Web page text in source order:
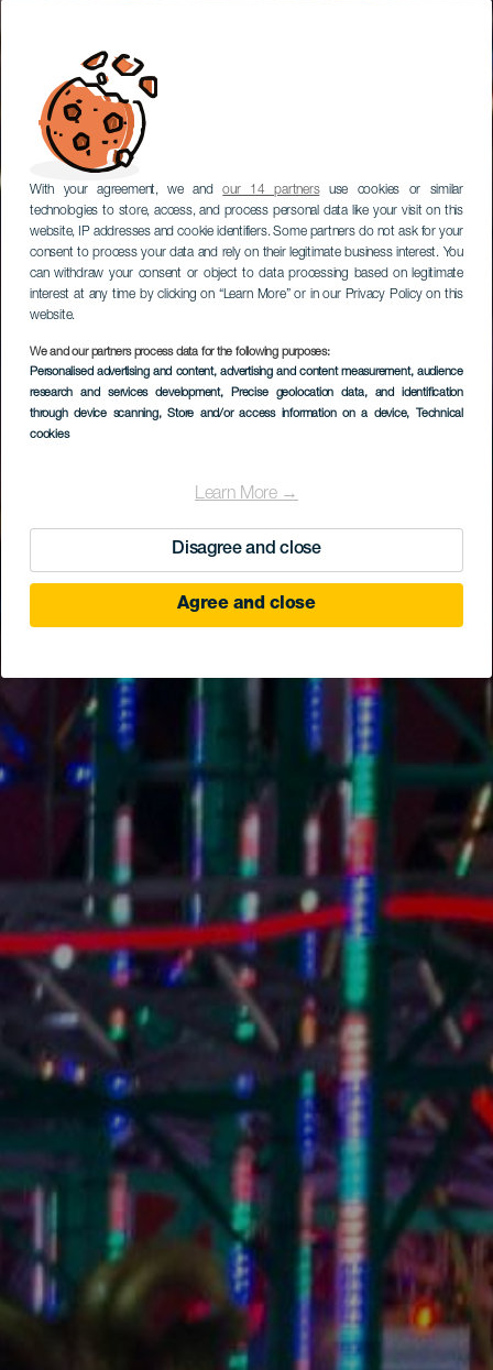
With your agreement, we andour 14 partnersuse cookies or similar
technologies to store, access, and process personal data like your visit on this
website, IP addresses and cookie identifiers. Some partners do not ask for your
consent to process your data and rely on their legitimate business interest. You
can withdraw your consent or object to data processing based on legitimate
interest at any time by clicking on “Learn More” or in our Privacy Policy on this
website.
We and our partners process data for the following purposes:
Personalised advertising and content, advertising and content measurement, audience
research and services development, Precise geolocation data, and identification
through device scanning, Store and/or access information on a device, Technical
cookies
Learn More →
Disagree and close
Agree and close